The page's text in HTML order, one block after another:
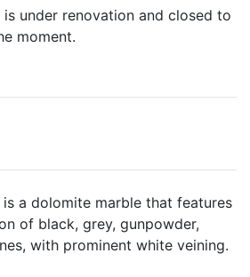
is under renovation and closed to
moment.
a dolomite marble that features
of black, grey, gunpowder,
with prominent white veining.